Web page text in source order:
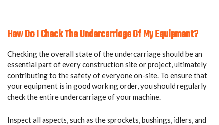
How Do I Check The Undercarriage Of My Equipment?
Checking the overall state of the undercarriage should be an
essential part of every construction site or project, ultimately
contributing to the safety of everyone on-site. To ensure that
your equipment is in good working order, you should regularly
check the entire undercarriage of your machine.
Inspect all aspects, such as the sprockets, bushings, idlers, and